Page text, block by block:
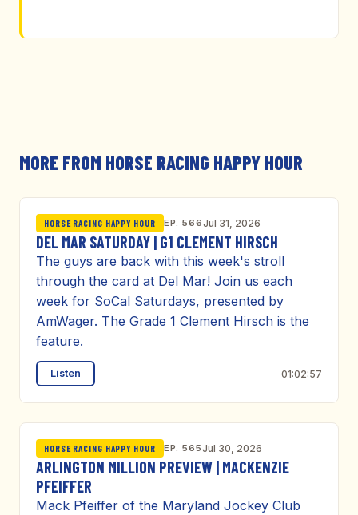
MORE FROM HORSE RACING HAPPY HOUR
HORSE RACING HAPPY HOUR EP. 566Jul 31, 2026
DEL MAR SATURDAY | G1 CLEMENT HIRSCH
The guys are back with this week's stroll
through the card at Del Mar! Join us each
week for SoCal Saturdays, presented by
AmWager. The Grade 1 Clement Hirsch is the
feature.
Listen 01:02:57
HORSE RACING HAPPY HOUR EP. 565Jul 30, 2026
ARLINGTON MILLION PREVIEW | MACKENZIE
PFEIFFER
Mack Pfeiffer of the Maryland Jockey Club